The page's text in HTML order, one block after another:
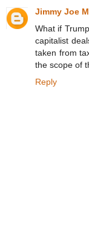
Jimmy Joe
What if
capitalist
taken from
the scope of
Reply